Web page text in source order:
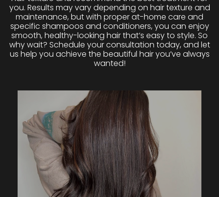
you. Results may vary depending on hair texture and
maintenance, but with proper at-home care and
specific shampoos and conditioners, you can enjoy
smooth, healthy-looking hair that’s easy to style. So
why wait? Schedule your consultation today, and let
us help you achieve the beautiful hair you’ve always
wanted!
BRAZILIAN BLOWOUT
Uses innovative bonding technologies to improve the
health and condition of the hair by creating a protective
protein layer around the hair shaft to eliminate frizz
making hair smoother and more manageable. Zero
down-time. Results last up to 12 weeks